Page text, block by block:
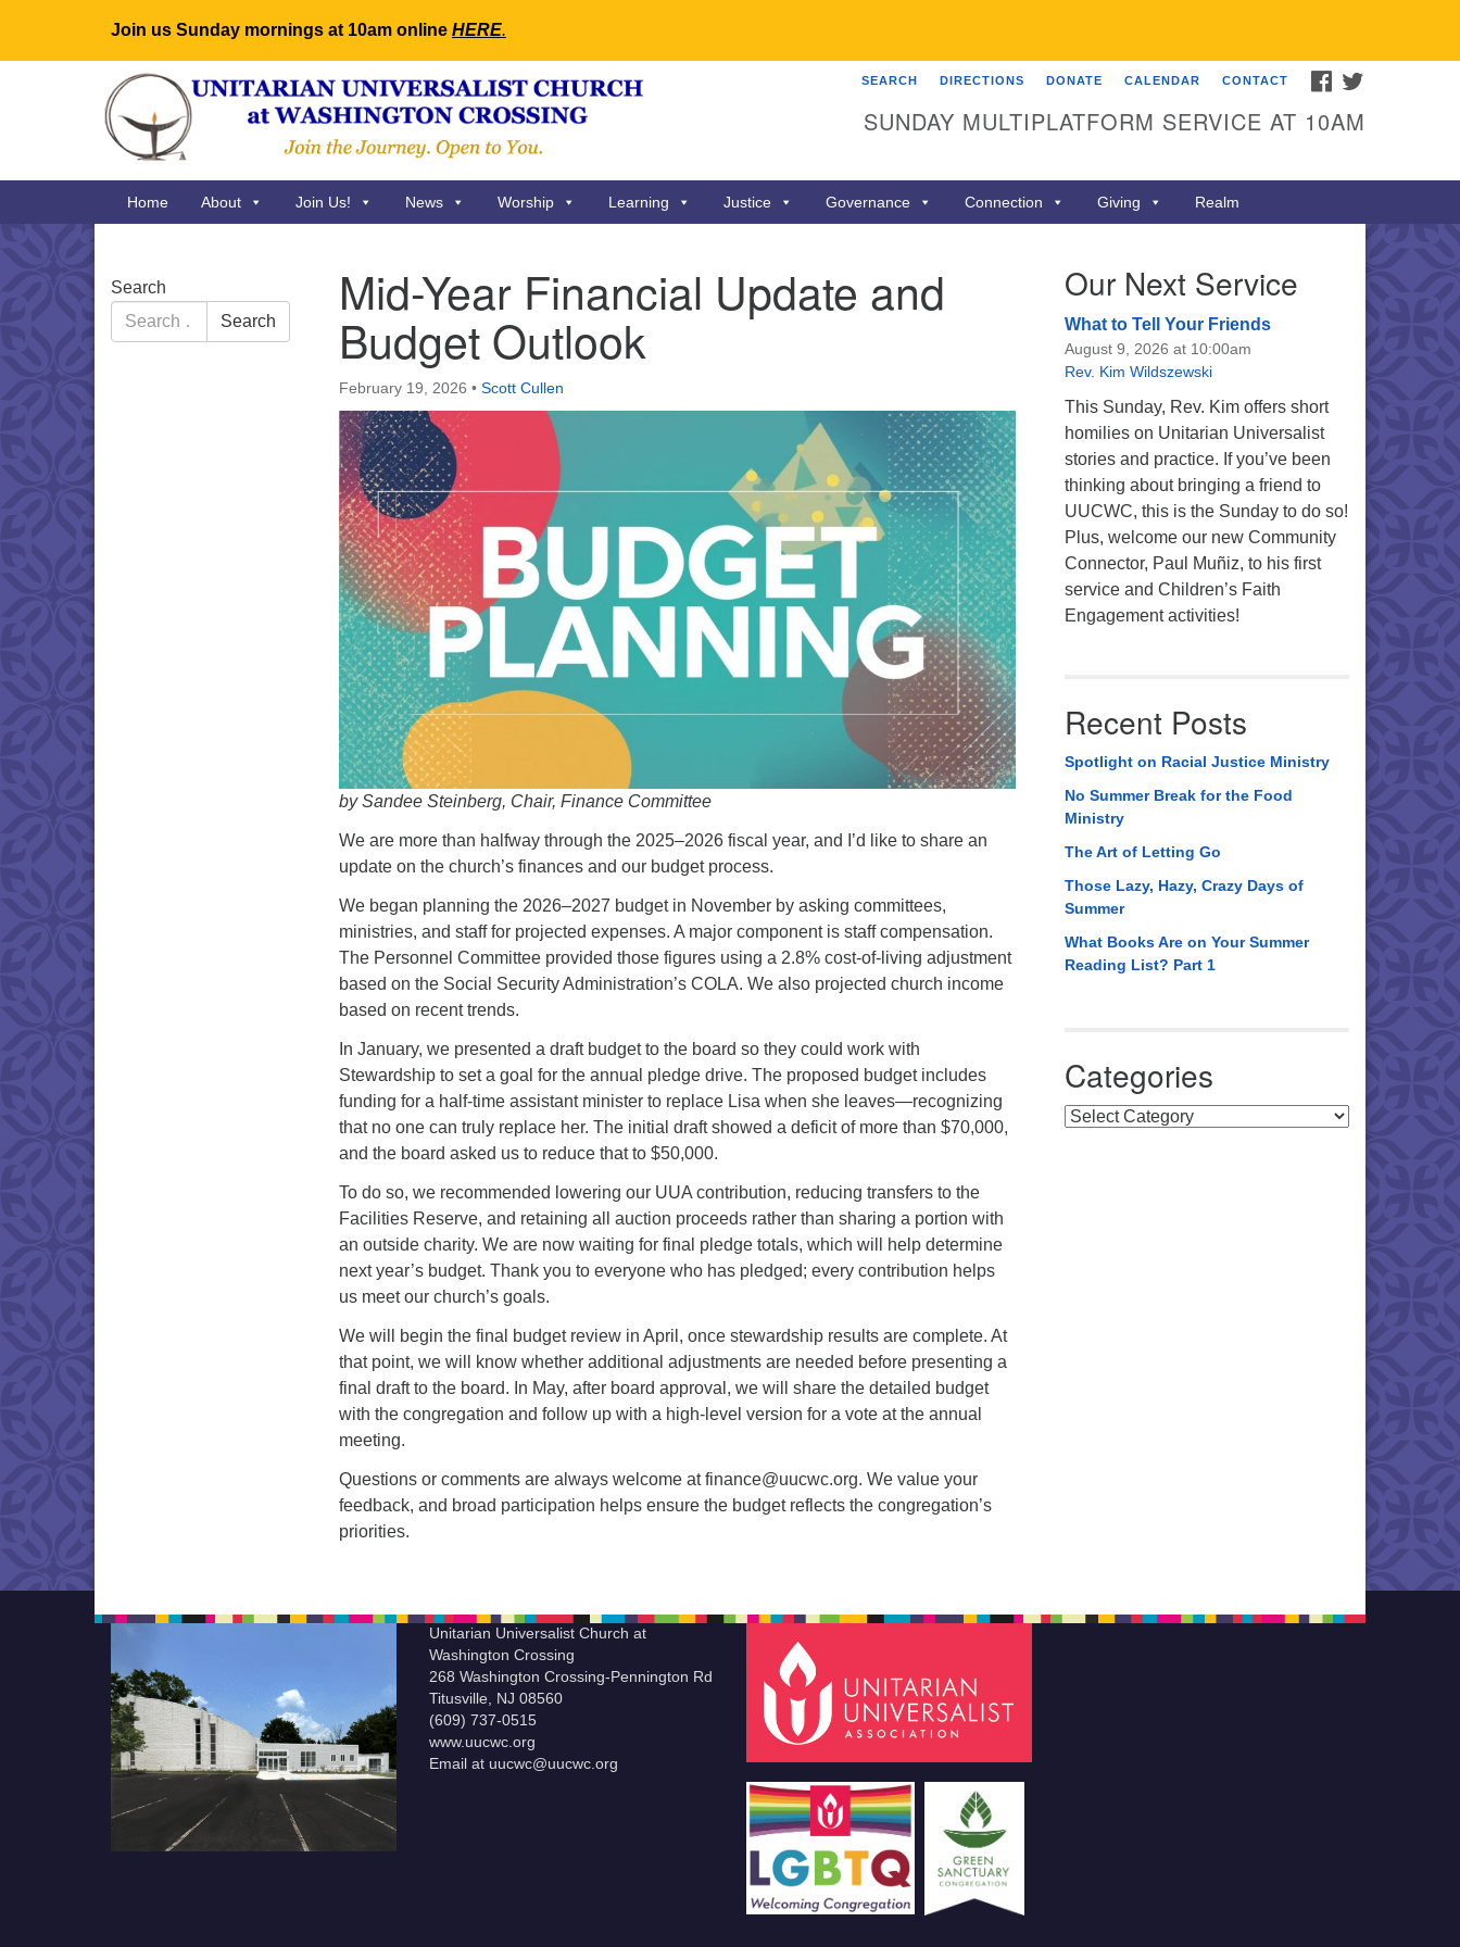
Join us Sunday mornings at 10am online HERE.
Search
for:
Google
Map
FACEBOOK
SEARCH DIRECTIONS DONATE CALENDAR CONTACT
SUNDAY MULTIPLATFORM SERVICE AT 10AM
Home About Join Us! News Worship Learning Justice Governance Connection Giving Realm
Mid-Year Financial Update and
Budget Outlook
February 19, 2026 • Scott Cullen
by Sandee Steinberg, Chair, Finance Committee
We are more than halfway through the 2025–2026 fiscal year, and I’d like to share an
update on the church’s finances and our budget process.
We began planning the 2026–2027 budget in November by asking committees,
ministries, and staff for projected expenses. A major component is staff compensation.
The Personnel Committee provided those figures using a 2.8% cost-of-living adjustment
based on the Social Security Administration’s COLA. We also projected church income
based on recent trends.
In January, we presented a draft budget to the board so they could work with
Stewardship to set a goal for the annual pledge drive. The proposed budget includes
funding for a half-time assistant minister to replace Lisa when she leaves—recognizing
that no one can truly replace her. The initial draft showed a deficit of more than $70,000,
and the board asked us to reduce that to $50,000.
To do so, we recommended lowering our UUA contribution, reducing transfers to the
Facilities Reserve, and retaining all auction proceeds rather than sharing a portion with
an outside charity. We are now waiting for final pledge totals, which will help determine
next year’s budget. Thank you to everyone who has pledged; every contribution helps
us meet our church’s goals.
We will begin the final budget review in April, once stewardship results are complete. At
that point, we will know whether additional adjustments are needed before presenting a
final draft to the board. In May, after board approval, we will share the detailed budget
with the congregation and follow up with a high-level version for a vote at the annual
meeting.
Questions or comments are always welcome at finance@uucwc.org. We value your
feedback, and broad participation helps ensure the budget reflects the congregation’s
priorities.
Section
Navigation
Search
Search
for:
Search
Our Next Service
What to Tell Your Friends
August 9, 2026 at 10:00am
Rev. Kim Wildszewski
This Sunday, Rev. Kim offers short
homilies on Unitarian Universalist
stories and practice. If you’ve been
thinking about bringing a friend to
UUCWC, this is the Sunday to do so!
Plus, welcome our new Community
Connector, Paul Muñiz, to his first
service and Children’s Faith
Engagement activities!
Recent Posts
Spotlight on Racial Justice Ministry
No Summer Break for the Food
Ministry
The Art of Letting Go
Those Lazy, Hazy, Crazy Days of
Summer
What Books Are on Your Summer
Reading List? Part 1
Categories
Categories
Unitarian Universalist Church at
Washington Crossing
268 Washington Crossing-Pennington Rd
Titusville, NJ 08560
(609) 737-0515
www.uucwc.org
Email at uucwc@uucwc.org